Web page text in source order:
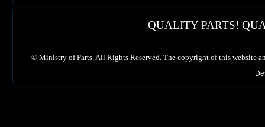
QUALITY PARTS!
© Ministry of Parts. All Rights Reserved. The copyright of this website